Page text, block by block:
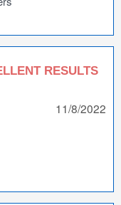
RESULTS
11/8/2022